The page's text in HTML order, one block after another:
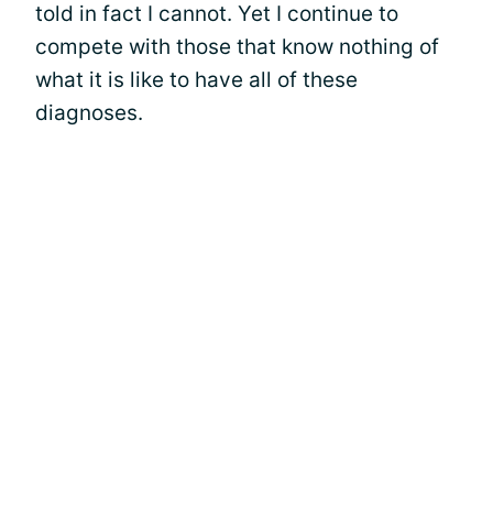
told in fact I cannot. Yet I continue to
compete with those that know nothing of
what it is like to have all of these
diagnoses.